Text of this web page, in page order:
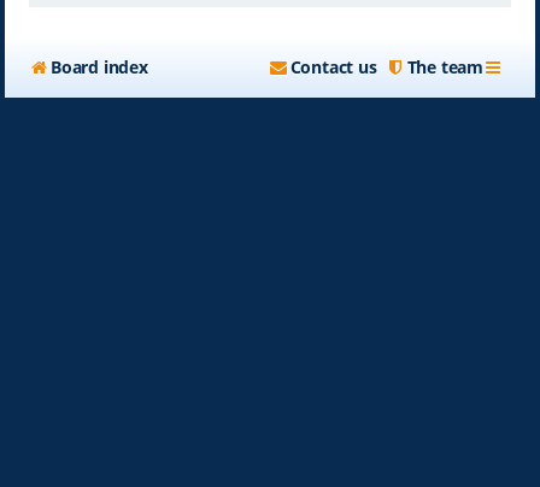
Board index The team
Contact us